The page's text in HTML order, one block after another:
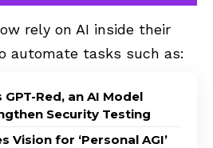
rely on AI inside their
automate tasks such as:
Red, an AI Model
Security Testing
Vision for ‘Personal AGI’